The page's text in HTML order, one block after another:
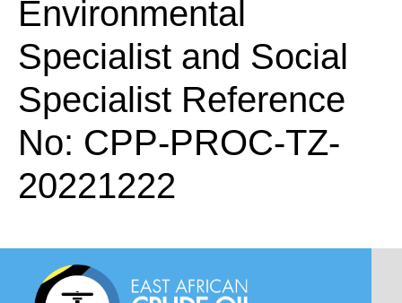
Environmental
Specialist and Social
Specialist Reference
No: CPP-PROC-TZ-
20221222